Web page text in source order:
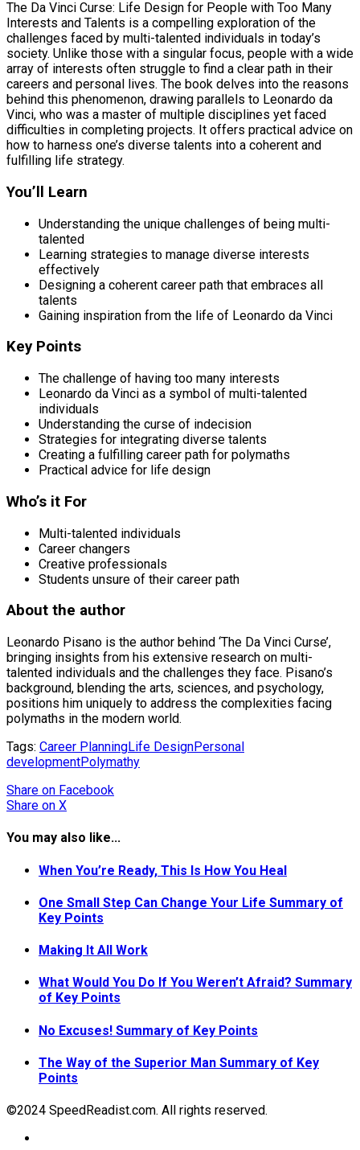
The Da Vinci Curse: Life Design for People with Too Many
Interests and Talents is a compelling exploration of the
challenges faced by multi-talented individuals in today’s
society. Unlike those with a singular focus, people with a wide
array of interests often struggle to find a clear path in their
careers and personal lives. The book delves into the reasons
behind this phenomenon, drawing parallels to Leonardo da
Vinci, who was a master of multiple disciplines yet faced
difficulties in completing projects. It offers practical advice on
how to harness one’s diverse talents into a coherent and
fulfilling life strategy.
You’ll Learn
Understanding the unique challenges of being multi-
talented
Learning strategies to manage diverse interests
effectively
Designing a coherent career path that embraces all
talents
Gaining inspiration from the life of Leonardo da Vinci
Key Points
The challenge of having too many interests
Leonardo da Vinci as a symbol of multi-talented
individuals
Understanding the curse of indecision
Strategies for integrating diverse talents
Creating a fulfilling career path for polymaths
Practical advice for life design
Who’s it For
Multi-talented individuals
Career changers
Creative professionals
Students unsure of their career path
About the author
Leonardo Pisano is the author behind ‘The Da Vinci Curse’,
bringing insights from his extensive research on multi-
talented individuals and the challenges they face. Pisano’s
background, blending the arts, sciences, and psychology,
positions him uniquely to address the complexities facing
polymaths in the modern world.
Tags: Career PlanningLife DesignPersonal
developmentPolymathy
Share on Facebook
Share on X
You may also like...
When You’re Ready, This Is How You Heal
One Small Step Can Change Your Life Summary of
Key Points
Making It All Work
What Would You Do If You Weren’t Afraid? Summary
of Key Points
No Excuses! Summary of Key Points
The Way of the Superior Man Summary of Key
Points
©2024 SpeedReadist.com. All rights reserved.